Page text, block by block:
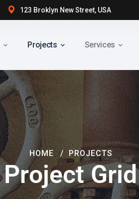
123 Broklyn New Street, USA
Projects Services
Project Grid
HOME PROJECTS